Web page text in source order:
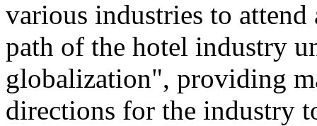
various industries to
path of the hotel industry
globalization", providing
directions for the industry